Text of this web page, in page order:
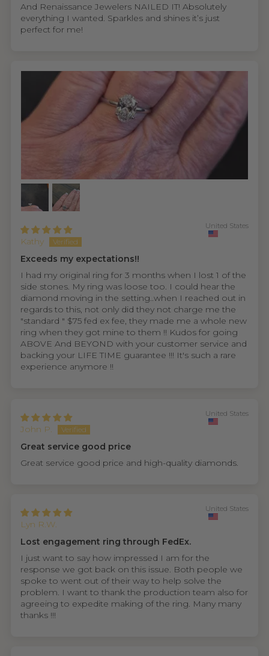
And Renaissance Jewelers NAILED IT! Absolutely
everything I wanted. Sparkles and shines it’s just
perfect for me!
Kathy
United States
Exceeds my expectations!!
I had my original ring for 3 months when I lost 1 of the
side stones. My ring was loose too. I could hear the
diamond moving in the setting..when I reached out in
regards to this, not only did they not charge me the
"standard " $75 fed ex fee, they made me a whole new
ring when they got mine to them !! Kudos for going
ABOVE And BEYOND with your customer service and
backing your LIFE TIME guarantee !!! It's such a rare
experience anymore !!
John P.
United States
Great service good price
Great service good price and high-quality diamonds.
Lyn R.W.
United States
Lost engagement ring through FedEx.
I just want to say how impressed I am for the
response we got back on this issue. Both people we
spoke to went out of their way to help solve the
problem. I want to thank the production team also for
agreeing to expedite making of the ring. Many many
thanks !!!